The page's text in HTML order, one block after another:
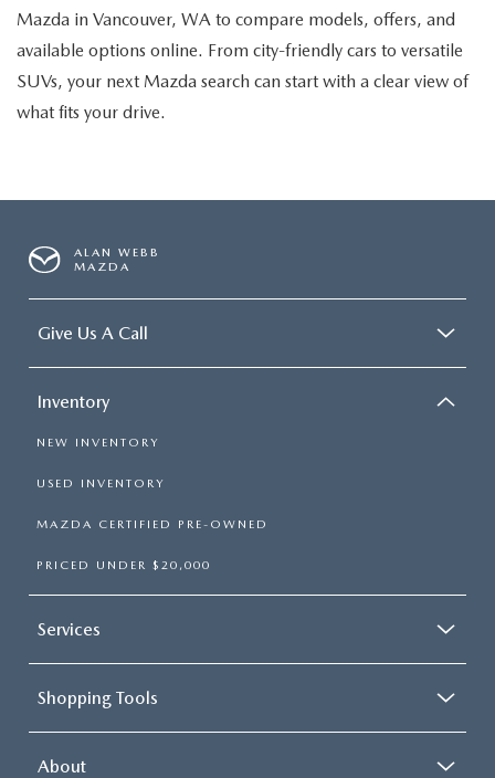
Mazda in Vancouver, WA to compare models, offers, and
available options online. From city-friendly cars to versatile
SUVs, your next Mazda search can start with a clear view of
what fits your drive.
ALAN WEBB
MAZDA
Give Us A Call
Inventory
NEW INVENTORY
USED INVENTORY
MAZDA CERTIFIED PRE-OWNED
PRICED UNDER $20,000
Services
Shopping Tools
About